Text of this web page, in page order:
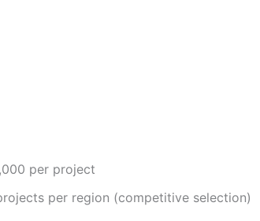
per project
per region (competitive selection)